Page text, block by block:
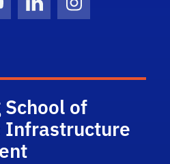
Twitter)
LinkedInInstagram
of
Infrastructure